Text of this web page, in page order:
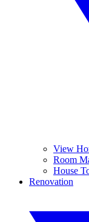
View
Room
House
Renovation